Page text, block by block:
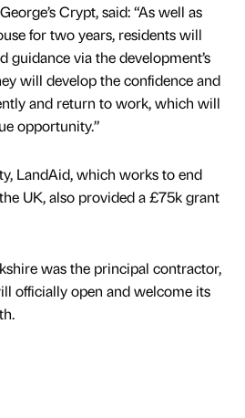
Crypt, said: “As well as
for two years, residents will
guidance via the development’s
will develop the confidence and
and return to work, which will
opportunity.”
LandAid, which works to end
UK, also provided a £75k grant
was the principal contractor,
officially open and welcome its